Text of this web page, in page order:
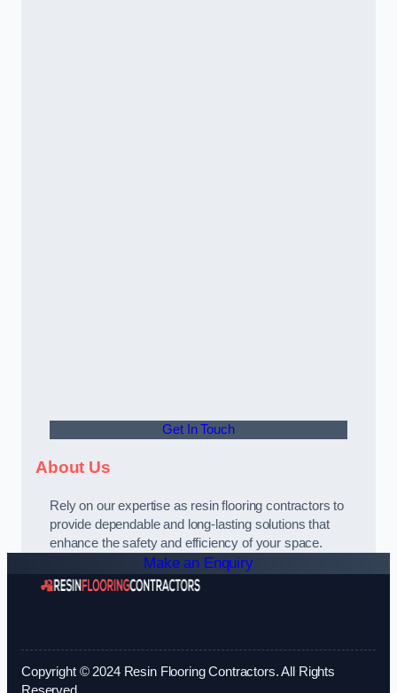
Get In Touch
About Us
Rely on our expertise as resin flooring contractors to
provide dependable and long-lasting solutions that
enhance the safety and efficiency of your space.
Make an Enquiry
Copyright © 2024 Resin Flooring Contractors. All Rights